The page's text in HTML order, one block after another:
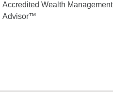
Accredited Wealth Management
Advisor™